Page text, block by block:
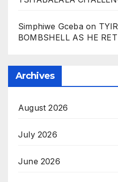
Simphiwe Gcebaon
BOMBSHELL AS HE
Archives
August 2026
July 2026
June 2026